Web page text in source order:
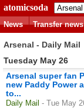
atomicsoda
News
Transfer news
Arsenal - Daily Mail
Tuesday May 26
Arsenal super fan
new Paddy Power
to...
Daily Mail - Tue May